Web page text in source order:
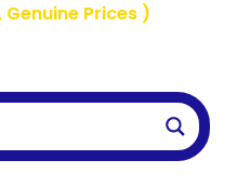
Prices )